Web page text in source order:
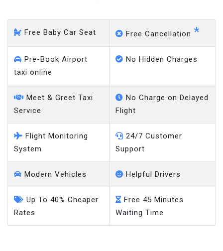
Free Baby Car Seat Free Cancellation *
Pre-Book Airport
taxi online
No Hidden Charges
Meet & Greet Taxi
Service
No Charge on Delayed
Flight
Flight Monitoring
System
24/7 Customer
Support
Modern Vehicles Helpful Drivers
Up To 40% Cheaper
Rates
Free 45 Minutes
Waiting Time